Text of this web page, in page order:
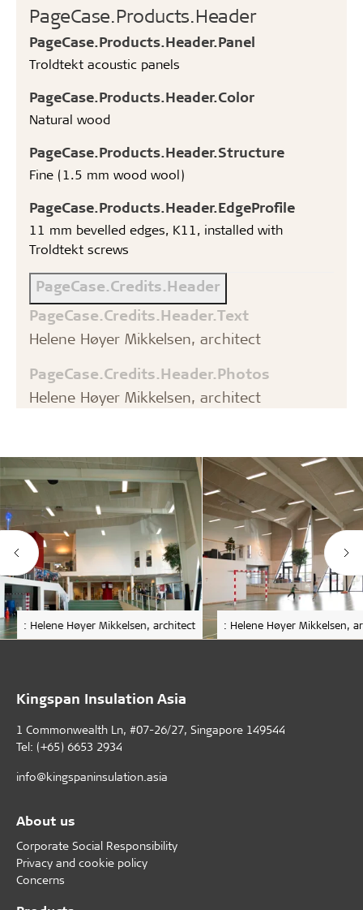
PageCase.Products.Header
PageCase.Products.Header.Panel
Troldtekt acoustic panels
PageCase.Products.Header.Color
Natural wood
PageCase.Products.Header.Structure
Fine (1.5 mm wood wool)
PageCase.Products.Header.EdgeProfile
11 mm bevelled edges, K11, installed with
Troldtekt screws
PageCase.Credits.Header
PageCase.Credits.Header.Text
Helene Høyer Mikkelsen, architect
PageCase.Credits.Header.Photos
Helene Høyer Mikkelsen, architect
: Helene Høyer Mikkelsen, architect : Helene Høyer Mikkelsen,
Kingspan Insulation Asia
1 Commonwealth Ln, #07-26/27, Singapore 149544
Tel: (+65) 6653 2934
info@kingspaninsulation.asia
About us
Corporate Social Responsibility
Privacy and cookie policy
Concerns